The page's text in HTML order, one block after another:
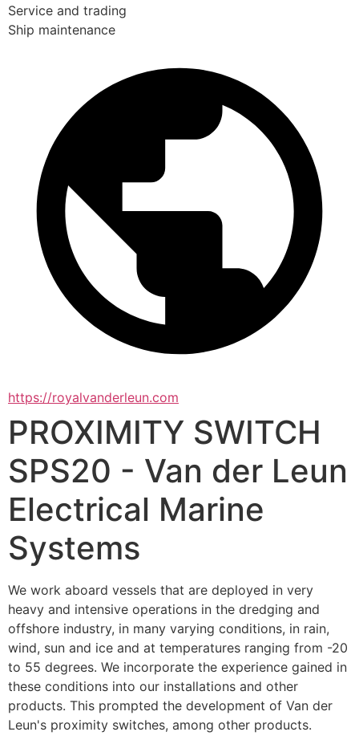
Service and trading
Ship maintenance
https://royalvanderleun.com
PROXIMITY SWITCH
SPS20 - Van der Leun
Electrical Marine
Systems
We work aboard vessels that are deployed in very
heavy and intensive operations in the dredging and
offshore industry, in many varying conditions, in rain,
wind, sun and ice and at temperatures ranging from -20
to 55 degrees. We incorporate the experience gained in
these conditions into our installations and other
products. This prompted the development of Van der
Leun's proximity switches, among other products.